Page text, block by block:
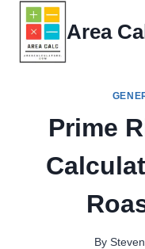
content
Area
Prime
By Steven